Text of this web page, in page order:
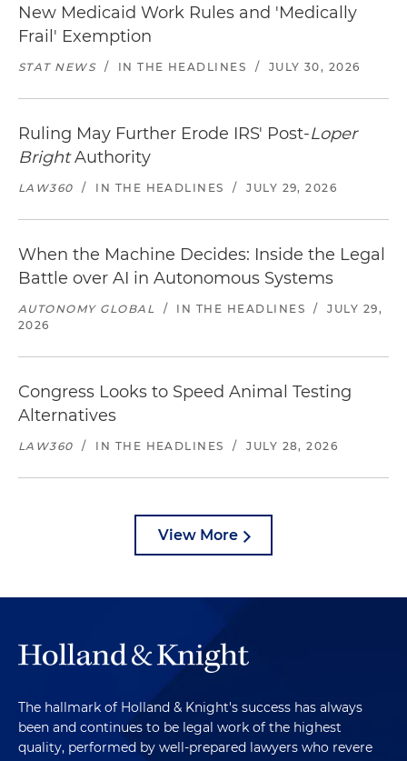
New Medicaid Work Rules and 'Medically
Frail' Exemption
STAT NEWS / IN THE HEADLINES / JULY 30, 2026
Ruling May Further Erode IRS' Post-Loper
BrightAuthority
LAW360 / IN THE HEADLINES / JULY 29, 2026
When the Machine Decides: Inside the Legal
Battle over AI in Autonomous Systems
AUTONOMY GLOBAL / IN THE HEADLINES /
JULY 29,
2026
Congress Looks to Speed Animal Testing
Alternatives
LAW360 / IN THE HEADLINES / JULY 28, 2026
View More
The hallmark of Holland & Knight's success has always
been and continues to be legal work of the highest
quality, performed by well-prepared lawyers who revere